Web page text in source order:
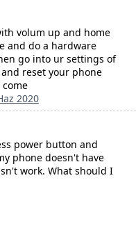
volum up and home
and do a hardware
go into ur settings of
reset your phone
2020
power button and
phone doesn't have
work. What should I